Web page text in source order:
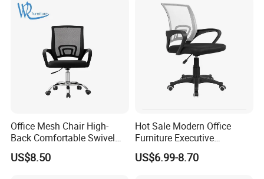
Office Mesh Chair High-
Back Comfortable Swivel
Visitors Chairs Office
Furniture
US$8.50
Hot Sale Modern Office
Furniture Executive
Ergonomic Swivel
Adjustable Home Furniture
US$6.99-8.70